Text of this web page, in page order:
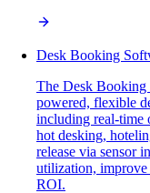
Desk Booking
The Desk
powered, flexible
including real-time
hot desking,
release via sensor
utilization, improve
ROI.